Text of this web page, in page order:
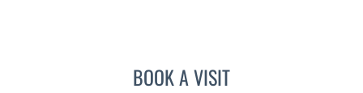
BOOK A VISITRYAN J HIDALGO, MD